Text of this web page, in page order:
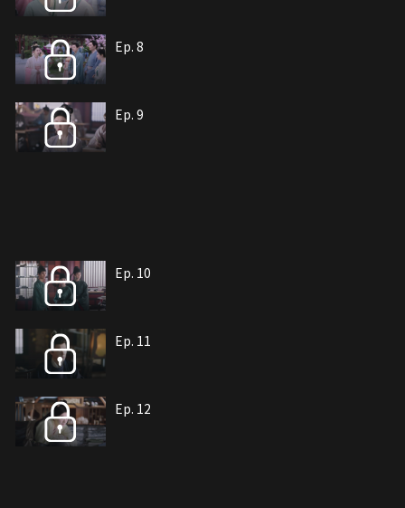
Ep. 8
Ep. 9
Ep. 10
Ep. 11
Ep. 12